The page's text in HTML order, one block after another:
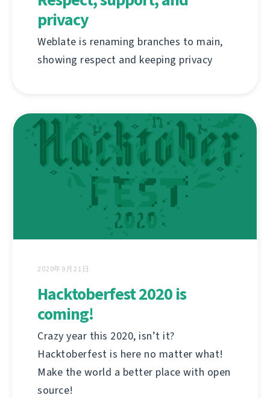
privacy
Weblate is renaming branches to main,
showing respect and keeping privacy
2020年9月21日
Hacktoberfest 2020 is
coming!
Crazy year this 2020, isn’t it?
Hacktoberfest is here no matter what!
Make the world a better place with open
source!